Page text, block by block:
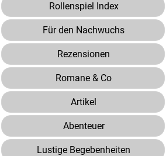
Rollenspiel Index
Für den Nachwuchs
Rezensionen
Romane & Co
Artikel
Abenteuer
Lustige Begebenheiten